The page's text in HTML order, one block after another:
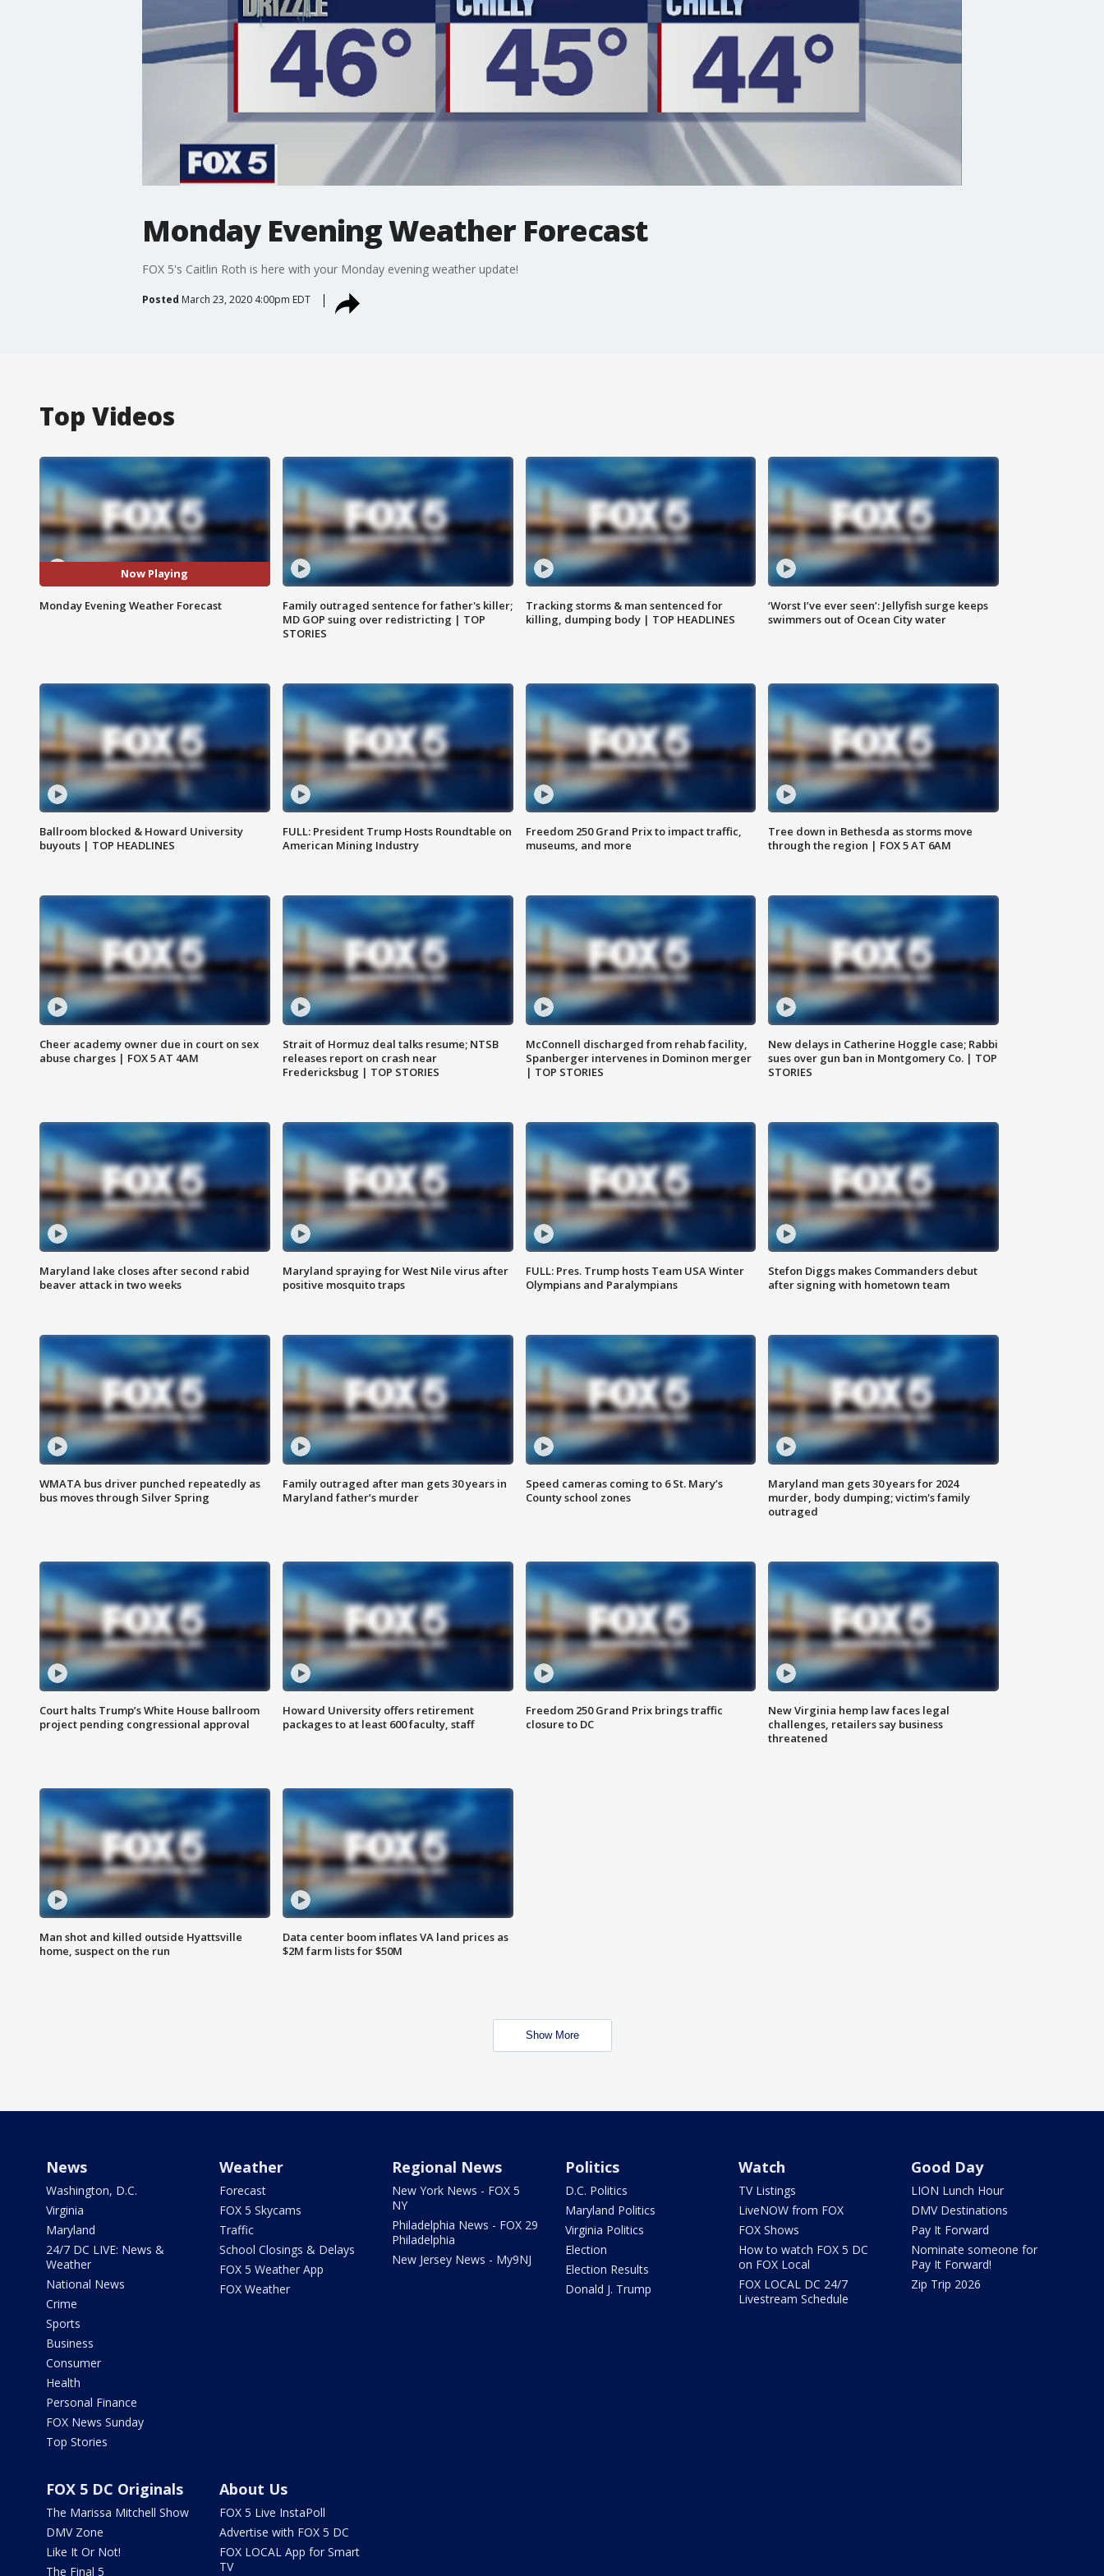
Monday Evening Weather Forecast
FOX 5's Caitlin Roth is here with your Monday evening weather update!
Posted March 23, 2020 4:00pm EDT
Top Videos
Now Playing
Monday Evening Weather Forecast
Family outraged sentence for father's killer;
MD GOP suing over redistricting | TOP
STORIES
Tracking storms & man sentenced for
killing, dumping body | TOP HEADLINES
‘Worst I’ve ever seen’: Jellyfish surge keeps
swimmers out of Ocean City water
Ballroom blocked & Howard University
buyouts | TOP HEADLINES
FULL: President Trump Hosts Roundtable on
American Mining Industry
Freedom 250 Grand Prix to impact traffic,
museums, and more
Tree down in Bethesda as storms move
through the region | FOX 5 AT 6AM
Cheer academy owner due in court on sex
abuse charges | FOX 5 AT 4AM
Strait of Hormuz deal talks resume; NTSB
releases report on crash near
Fredericksbug | TOP STORIES
McConnell discharged from rehab facility,
Spanberger intervenes in Dominon merger
| TOP STORIES
New delays in Catherine Hoggle case; Rabbi
sues over gun ban in Montgomery Co. | TOP
STORIES
Maryland lake closes after second rabid
beaver attack in two weeks
Maryland spraying for West Nile virus after
positive mosquito traps
FULL: Pres. Trump hosts Team USA Winter
Olympians and Paralympians
Stefon Diggs makes Commanders debut
after signing with hometown team
WMATA bus driver punched repeatedly as
bus moves through Silver Spring
Family outraged after man gets 30 years in
Maryland father’s murder
Speed cameras coming to 6 St. Mary’s
County school zones
Maryland man gets 30 years for 2024
murder, body dumping; victim's family
outraged
Court halts Trump’s White House ballroom
project pending congressional approval
Howard University offers retirement
packages to at least 600 faculty, staff
Freedom 250 Grand Prix brings traffic
closure to DC
New Virginia hemp law faces legal
challenges, retailers say business
threatened
Man shot and killed outside Hyattsville
home, suspect on the run
Data center boom inflates VA land prices as
$2M farm lists for $50M
Show More
News
Washington, D.C.
Virginia
Maryland
24/7 DC LIVE: News &
Weather
National News
Crime
Sports
Business
Consumer
Health
Personal Finance
FOX News Sunday
Top Stories
Weather
Forecast
FOX 5 Skycams
Traffic
School Closings & Delays
FOX 5 Weather App
FOX Weather
Regional News
New York News - FOX 5
NY
Philadelphia News - FOX 29
Philadelphia
New Jersey News - My9NJ
Politics
D.C. Politics
Maryland Politics
Virginia Politics
Election
Election Results
Donald J. Trump
Watch
TV Listings
LiveNOW from FOX
FOX Shows
How to watch FOX 5 DC
on FOX Local
FOX LOCAL DC 24/7
Livestream Schedule
Good Day
LION Lunch Hour
DMV Destinations
Pay It Forward
Nominate someone for
Pay It Forward!
Zip Trip 2026
FOX 5 DC Originals
The Marissa Mitchell Show
DMV Zone
Like It Or Not!
The Final 5
About Us
FOX 5 Live InstaPoll
Advertise with FOX 5 DC
FOX LOCAL App for Smart
TV